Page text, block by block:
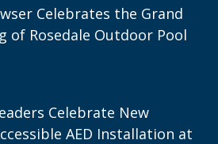
Celebrates the Grand
of Rosedale Outdoor Pool
Celebrate New
AED Installation at